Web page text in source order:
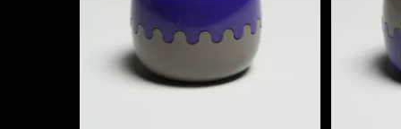
About the Collection